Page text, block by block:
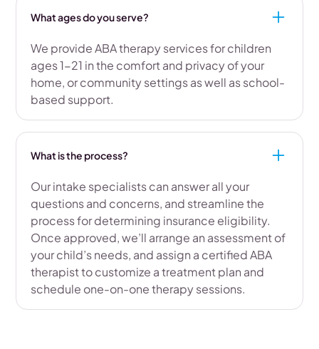
What ages do you serve?
We provide ABA therapy services for children
ages 1-21 in the comfort and privacy of your
home, or community settings as well as school-
based support.
What is the process?
Our intake specialists can answer all your
questions and concerns, and streamline the
process for determining insurance eligibility.
Once approved, we’ll arrange an assessment of
your child’s needs, and assign a certified ABA
therapist to customize a treatment plan and
schedule one-on-one therapy sessions.